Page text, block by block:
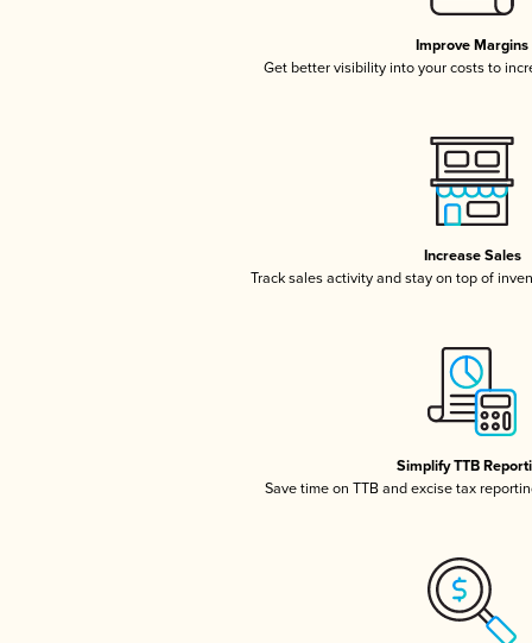
Improve Margins
Get better visibility into your costs to
Increase Sales
Track sales activity and stay on top of
Simplify TTB
Save time on TTB and excise tax